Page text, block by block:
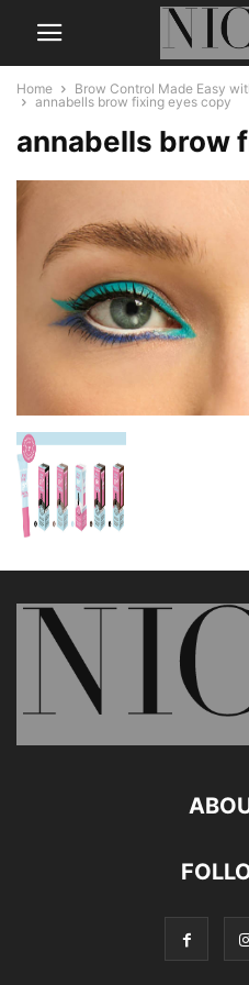
Home
Brow Control Made Easy
annabells brow fixing eyes copy
annabells brow